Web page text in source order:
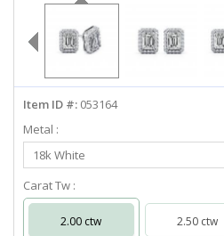
info@diamondstuds.com
Item ID #: 053164
Metal :
Select
Metal
18k White
Carat Tw :
2.00 ctw 2.50 ctw